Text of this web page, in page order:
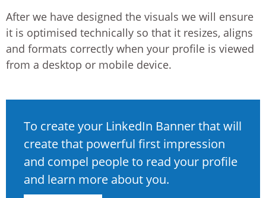
After we have designed the visuals we will ensure
it is optimised technically so that it resizes, aligns
and formats correctly when your profile is viewed
from a desktop or mobile device.
To create your LinkedIn Banner that will
create that powerful first impression
and compel people to read your profile
and learn more about you.